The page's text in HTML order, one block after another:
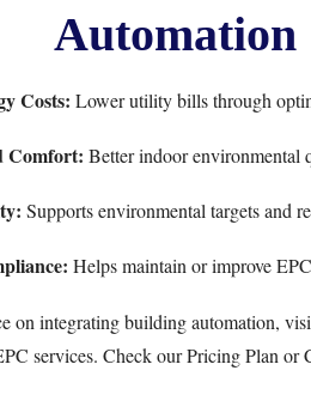
Automation
Costs: Lower utility bills through
Comfort: Better indoor environmental
Supports environmental targets and
Helps maintain or improve
on integrating building automation,
services. Check ourPricing Plan or